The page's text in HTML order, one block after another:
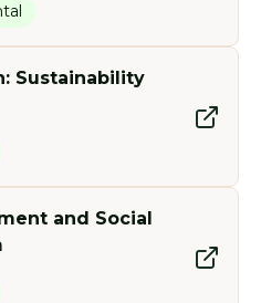
Sustainability
and Social